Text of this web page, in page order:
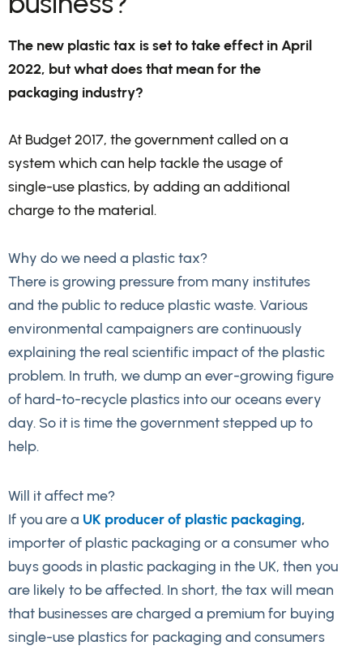
The new plastic tax is set to take effect in April
2022, but what does that mean for the
packaging industry?
At Budget 2017, the government called on a
system which can help tackle the usage of
single-use plastics, by adding an additional
charge to the material.
Why do we need a plastic tax?
There is growing pressure from many institutes
and the public to reduce plastic waste. Various
environmental campaigners are continuously
explaining the real scientific impact of the plastic
problem. In truth, we dump an ever-growing figure
of hard-to-recycle plastics into our oceans every
day. So it is time the government stepped up to
help.
Will it affect me?
If you are a UK producer of plastic packaging,
importer of plastic packaging or a consumer who
buys goods in plastic packaging in the UK, then you
are likely to be affected. In short, the tax will mean
that businesses are charged a premium for buying
single-use plastics for packaging and consumers